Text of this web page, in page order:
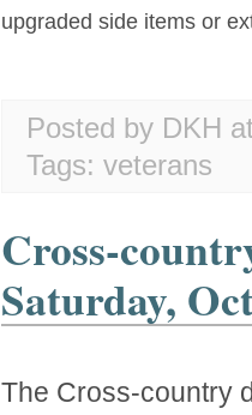
upgraded side items or
Posted by DKH
Tags: veterans
Cross-
Saturday,
The Cross-country